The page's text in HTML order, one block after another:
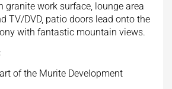
granite work surface, lounge area
TV/DVD, patio doors lead onto the
with fantastic mountain views.
of the Murite Development